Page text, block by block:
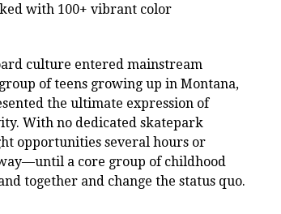
with 100+ vibrant color
culture entered mainstream
of teens growing up in Montana,
the ultimate expression of
With no dedicated skatepark
opportunities several hours or
a core group of childhood
together and change the status quo.